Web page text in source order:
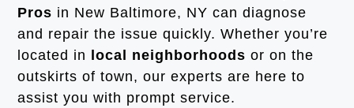
Pros in New Baltimore, NY can diagnose
and repair the issue quickly. Whether you’re
located in local neighborhoods or on the
outskirts of town, our experts are here to
assist you with prompt service.